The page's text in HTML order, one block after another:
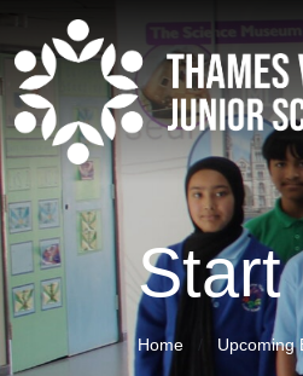
Start
Home Upcoming